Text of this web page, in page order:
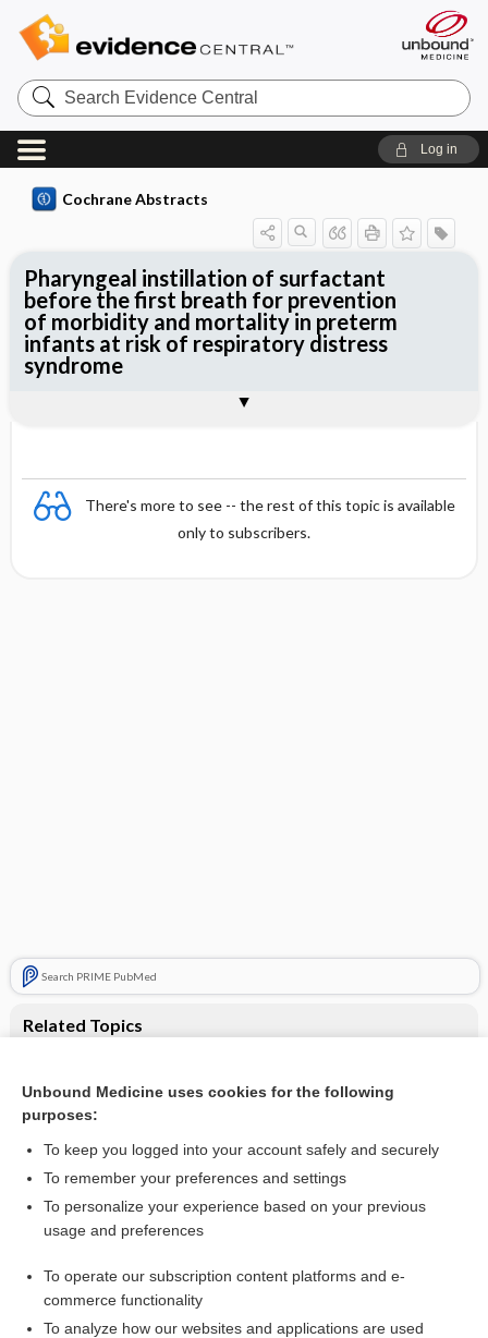
Search
Evidence
Central
Log in
Cochrane Abstracts
There's more to see -- the rest of this topic is available
only to subscribers.
Search PRIME PubMed
Related Topics
Laryngeal mask airway surfactant administration for
prevention of morbidity and mortality in preterm infants with
Pharyngeal instillation of surfactant
before the first breath for prevention
of morbidity and mortality in preterm
infants at risk of respiratory distress
syndrome
Reviewer's Conclusions
Want to read the entire topic?
Access up-to-date medical information for less than $2 a week
Check out our products
Unbound Medicine uses cookies for the following
purposes:
To keep you logged into your account safely and securely
To remember your preferences and settings
To personalize your experience based on your previous
usage and preferences
To operate our subscription content platforms and e-
commerce functionality
To analyze how our websites and applications are used